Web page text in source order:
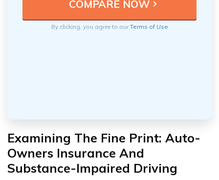
By clicking, you agree to ourTerms of Use
Examining The Fine Print: Auto-
Owners Insurance And
Substance-Impaired Driving